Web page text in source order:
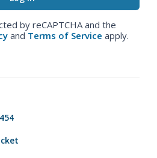
by reCAPTCHA and the
and Terms of Service apply.